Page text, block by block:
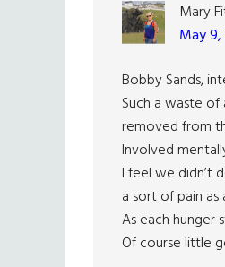
Mary
May
Bobby Sands,
Such a waste
removed from
Involved
I feel we didn’t
a sort of pain
As each hunger
Of course little